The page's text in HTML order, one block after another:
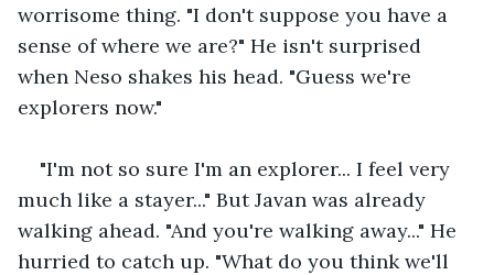
worrisome thing. "I don't suppose you have a
sense of where we are?" He isn't surprised
when Neso shakes his head. "Guess we're
explorers now."
"I'm not so sure I'm an explorer... I feel very
much like a stayer..." But Javan was already
walking ahead. "And you're walking away..." He
hurried to catch up. "What do you think we'll